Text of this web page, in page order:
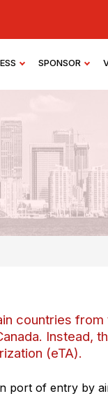
SPONSOR
countries from
Instead,
(eTA).
port of entry by